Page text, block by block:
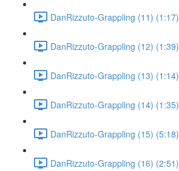
DanRizzuto-Grappling (11) (1:17)
DanRizzuto-Grappling (12) (1:39)
DanRizzuto-Grappling (13) (1:14)
DanRizzuto-Grappling (14) (1:35)
DanRizzuto-Grappling (15) (5:18)
DanRizzuto-Grappling (16) (2:51)